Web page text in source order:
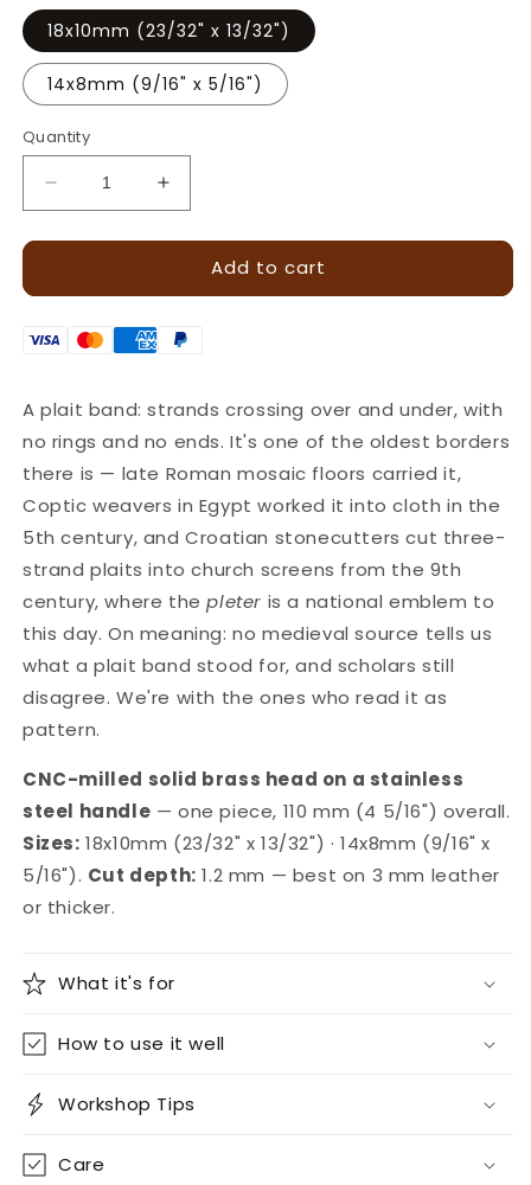
18x10mm (23/32" x 13/32")
14x8mm (9/16" x 5/16")
Quantity
Decrease
quantity
for
Plait
Leather
LT039
Increase
quantity
for
Running
Plait
Leather
LT039
Add to cart
A plait band: strands crossing over and under, with
no rings and no ends. It's one of the oldest borders
there is — late Roman mosaic floors carried it,
Coptic weavers in Egypt worked it into cloth in the
5th century, and Croatian stonecutters cut three-
strand plaits into church screens from the 9th
century, where thepleter is a national emblem to
this day. On meaning: no medieval source tells us
what a plait band stood for, and scholars still
disagree. We're with the ones who read it as
pattern.
CNC-milled solid brass head on a stainless
steel handle — one piece, 110 mm (4 5/16") overall.
Sizes: 18x10mm (23/32" x 13/32") · 14x8mm (9/16" x
5/16"). Cut depth: 1.2 mm — best on 3 mm leather
or thicker.
What it's for
How to use it well
Workshop Tips
Care